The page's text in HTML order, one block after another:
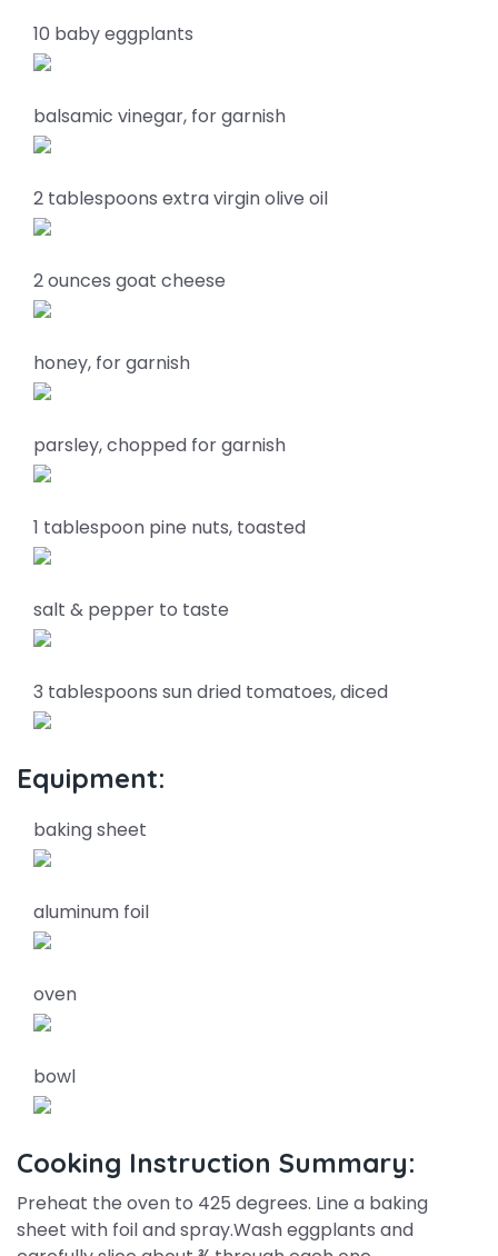
10 baby eggplants
balsamic vinegar, for garnish
2 tablespoons extra virgin olive oil
2 ounces goat cheese
honey, for garnish
parsley, chopped for garnish
1 tablespoon pine nuts, toasted
salt & pepper to taste
3 tablespoons sun dried tomatoes, diced
Equipment:
baking sheet
aluminum foil
oven
bowl
Cooking Instruction Summary:
Preheat the oven to 425 degrees. Line a baking
sheet with foil and spray.Wash eggplants and